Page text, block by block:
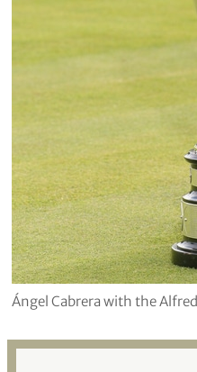
Ángel Cabrera with the